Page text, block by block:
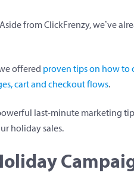
from ClickFrenzy, we’ve
offered proven tips on how to
cart and checkout flows.
last-minute marketing
holiday sales.